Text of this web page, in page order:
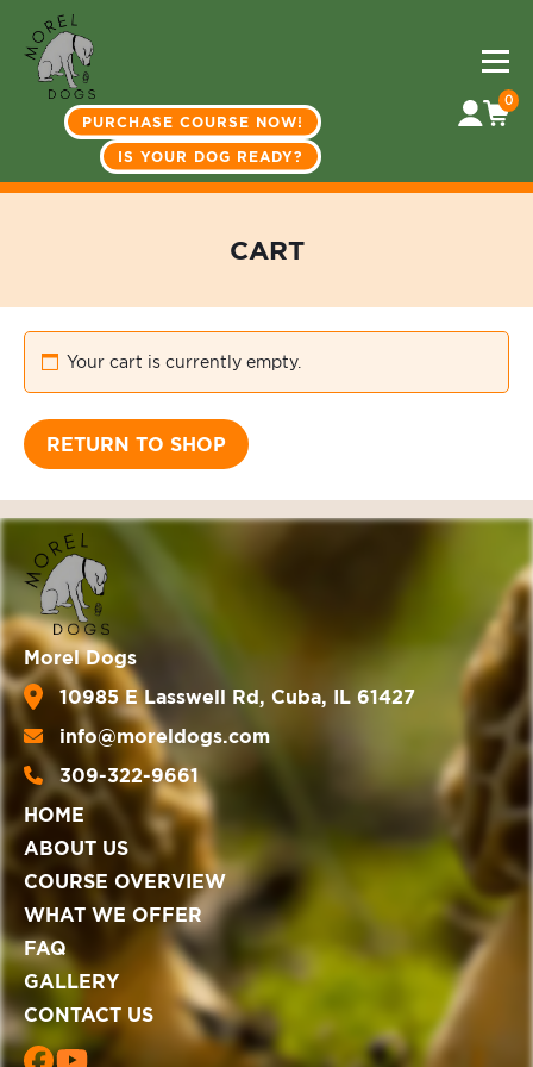
PURCHASE COURSE NOW!
IS YOUR DOG READY?
0
CART
Your cart is currently empty.
RETURN TO SHOP
Morel Dogs
10985 E Lasswell Rd, Cuba, IL 61427
info@moreldogs.com
309-322-9661
HOME
ABOUT US
COURSE OVERVIEW
WHAT WE OFFER
FAQ
GALLERY
CONTACT US